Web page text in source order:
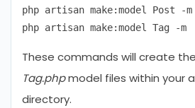
php artisan make:model Post -m
These commands will create the
Tag.phpmodel files within your
directory.